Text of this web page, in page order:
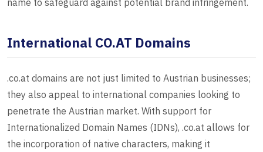
name to safeguard against potential brand infringement.
International CO.AT Domains
.co.at domains are not just limited to Austrian businesses;
they also appeal to international companies looking to
penetrate the Austrian market. With support for
Internationalized Domain Names (IDNs), .co.at allows for
the incorporation of native characters, making it